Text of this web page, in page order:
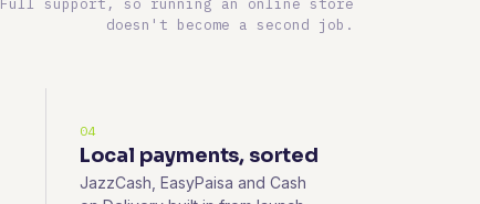
doesn't become a second job.
04
Local payments, sorted
JazzCash, EasyPaisa and Cash